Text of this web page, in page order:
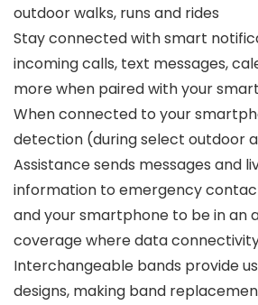
outdoor walks, runs and rides
Stay connected with smart
incoming calls, text messages,
more when paired with your
When connected to your
detection (during select outdoor
Assistance sends messages and
information to emergency
and your smartphone to be in an
coverage where data
Interchangeable bands provide
designs, making band